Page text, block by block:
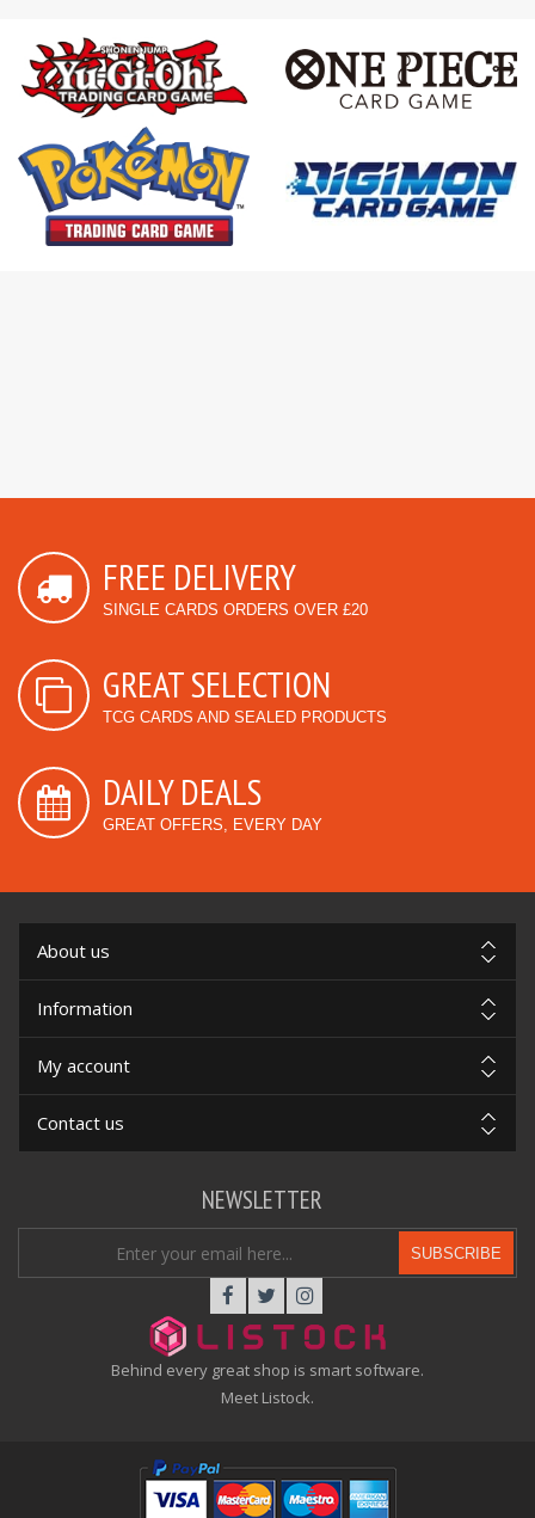
FREE DELIVERY
SINGLE CARDS ORDERS OVER £20
GREAT SELECTION
TCG CARDS AND SEALED PRODUCTS
DAILY DEALS
GREAT OFFERS, EVERY DAY
About us
Information
My account
Contact us
Behind every great shop is smart software.
Meet Listock.
NEWSLETTER
SUBSCRIBE